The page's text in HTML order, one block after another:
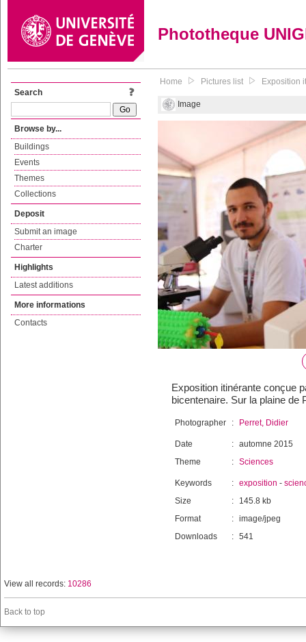
Phototheque
Search
Browse by...
Buildings
Events
Themes
Collections
Deposit
Submit an image
Charter
Highlights
Latest additions
More informations
Contacts
Home Pictures list Exposition
Image
Exposition itinérante conçue
bicentenaire. Sur la plaine de
Photographer : Perret, Didier
Date : automne 2015
Theme
: Sciences
Keywords : exposition -
Size
:
145.8 kb
Format
: image/jpeg
Downloads
: 541
View all records: 10286
Back to top